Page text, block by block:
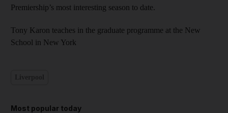
Premiership’s most interesting season to date.
Tony Karon teaches in the graduate programme at the New
School in New York
Most popular today